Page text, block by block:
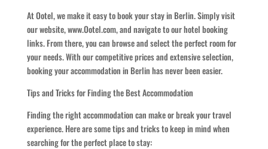
At Ootel, we make it easy to book your stay in Berlin. Simply visit
our website, www.Ootel.com, and navigate to our hotel booking
links. From there, you can browse and select the perfect room for
your needs. With our competitive prices and extensive selection,
booking your accommodation in Berlin has never been easier.
Tips and Tricks for Finding the Best Accommodation
Finding the right accommodation can make or break your travel
experience. Here are some tips and tricks to keep in mind when
searching for the perfect place to stay: